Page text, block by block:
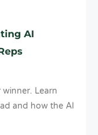
AI
winner. Learn
and how the AI